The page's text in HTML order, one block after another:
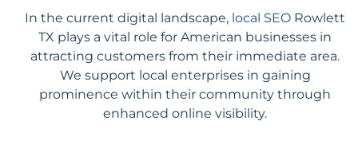
In the current digital landscape, local SEO Rowlett
TX plays a vital role for American businesses in
attracting customers from their immediate area.
We support local enterprises in gaining
prominence within their community through
enhanced online visibility.